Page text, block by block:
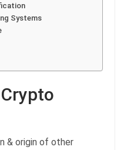
Systems
& origin of other